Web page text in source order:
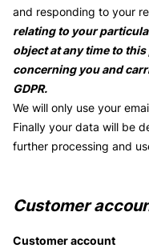
and responding to your
relating to your
object at any time to
concerning you and
GDPR.
We will only use your
Finally your data will be
further processing and
Customer
Customer account